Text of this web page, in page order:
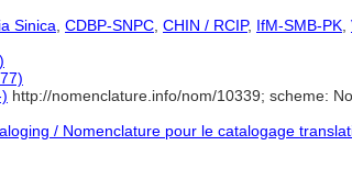
Sinica CDBP-SNPC CHIN / RCIP, IfM-SMB-PK
http://nomenclature.info/nom/10339; scheme:
/ Nomenclature pour le catalogage